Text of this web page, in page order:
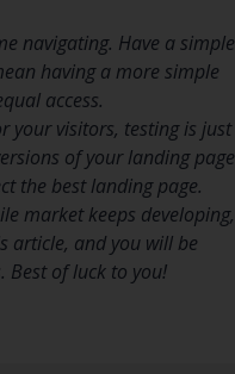
navigating. Have a simple
having a more simple
access.
your visitors, testing is just
of your landing page
the best landing page.
market keeps developing,
article, and you will be
Best of luck to you!